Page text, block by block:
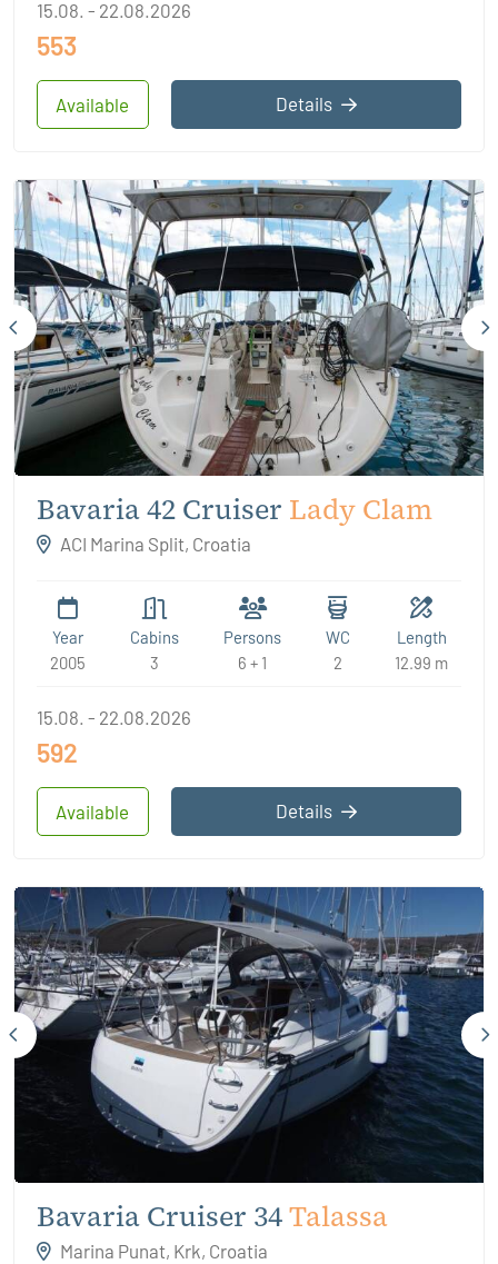
Available
15.08. - 22.08.2026
553
Details
Bavaria 42 Cruiser Lady Clam
ACI Marina Split, Croatia
Year
2005
Cabins
3
Persons
6 + 1
WC
2
Length
12.99 m
Available
15.08. - 22.08.2026
592
Details
Bavaria Cruiser 34Talassa
Marina Punat, Krk, Croatia